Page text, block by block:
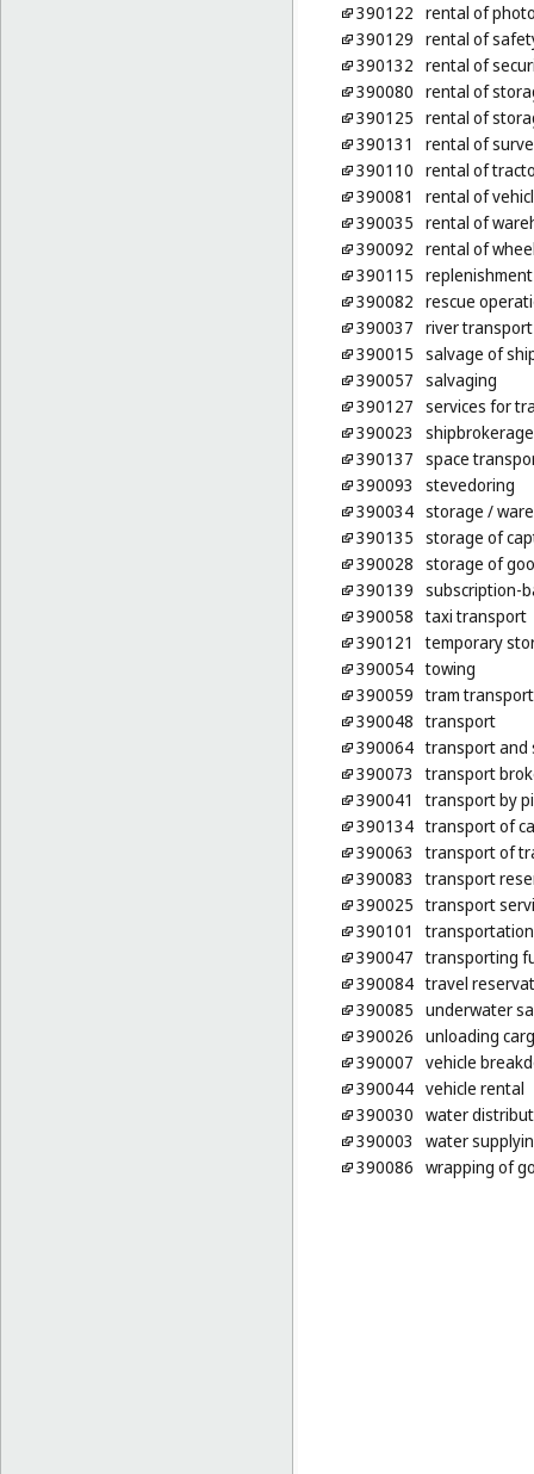
390122 rental of
390129 rental of
390132 rental of
390080 rental of
390125 rental of
390131
rental of
390110 rental of
390081
rental of
390035 rental of
390092 rental of
390115
390082 rescue
390037 river transport
390015 salvage of
390057 salvaging
390127 services for
390023
shipbrokerage
390137 space
390093
stevedoring
390034 storage /
390135 storage of
390028 storage of
390139 subscription-
390058 taxi transport
390121
temporary
390054 towing
390059 tram transport
390048 transport
390064 transport and
390073
transport
390041
transport by
390134 transport of
390063
transport of
390083
transport
390025 transport
390101
390047 transporting
390084 travel
390085 underwater
390026 unloading
390007 vehicle
390044 vehicle rental
390030 water
390003
water
390086 wrapping of